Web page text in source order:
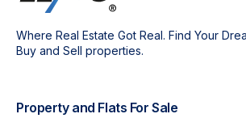
Where Real Estate Got Real. Find Your
Buy and Sell properties.
Property and Flats For Sale